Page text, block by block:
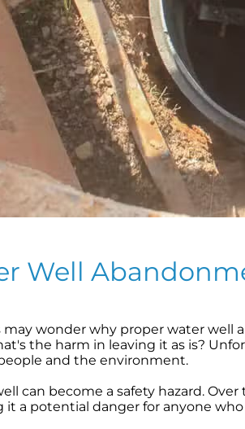
Well
wonder why proper water well
the harm in leaving it as is?
and the environment.
can become a safety hazard.
it a potential danger for anyone